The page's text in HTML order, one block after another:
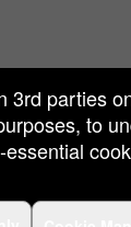
3rd parties
to